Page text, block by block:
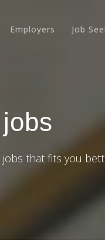
Employers Job
that fits you